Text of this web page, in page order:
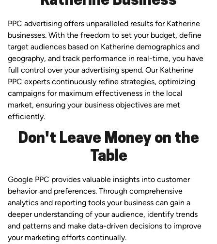
PPC advertising offers unparalleled results for Katherine
businesses. With the freedom to set your budget, define
target audiences based on Katherine demographics and
geography, and track performance in real-time, you have
full control over your advertising spend. Our Katherine
PPC experts continuously refine strategies, optimizing
campaigns for maximum effectiveness in the local
market, ensuring your business objectives are met
efficiently.
Don't Leave Money on the
Table
Google PPC provides valuable insights into customer
behavior and preferences. Through comprehensive
analytics and reporting tools your business can gain a
deeper understanding of your audience, identify trends
and patterns and make data-driven decisions to improve
your marketing efforts continually.